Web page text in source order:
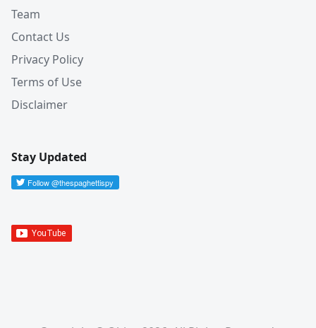
Team
Contact Us
Privacy Policy
Terms of Use
Disclaimer
Stay Updated